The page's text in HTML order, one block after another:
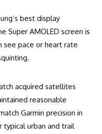
best display
Super AMOLED screen is
pace or heart rate
acquired satellites
reasonable
Garmin precision in
typical urban and trail